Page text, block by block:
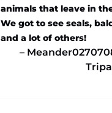
animals that leave in
We got to see seals,
and a lot of others!
–